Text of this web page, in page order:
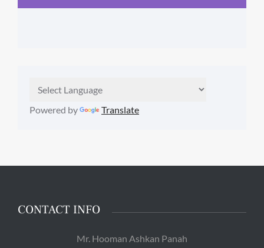
Powered by Translate
CONTACT INFO
Mr. Hooman Ashkan Panah